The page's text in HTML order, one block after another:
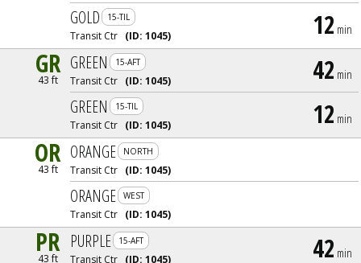
12 min
GOLD 15-TIL
Transit Ctr (ID: 1045)
GR
43 ft 42 min
GREEN 15-AFT
Transit Ctr (ID: 1045)
12 min
GREEN 15-TIL
Transit Ctr (ID: 1045)
OR
43 ft
ORANGE NORTH
Transit Ctr (ID: 1045)
ORANGE WEST
Transit Ctr (ID: 1045)
PR
43 ft 42 min
PURPLE 15-AFT
Transit Ctr (ID: 1045)